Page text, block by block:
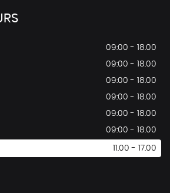
09:00 - 18.00
09:00 - 18.00
09:00 - 18.00
09:00 - 18.00
09:00 - 18.00
09:00 - 18.00
11.00 - 17.00